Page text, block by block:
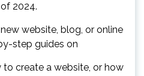
2024.
website, blog, or online
step guides on
create a website, or how